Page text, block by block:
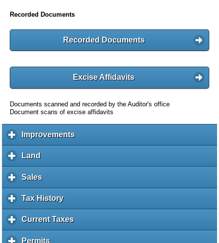
Recorded Documents
Recorded Documents
Excise Affidavits
Documents scanned and recorded by the Auditor's office
Document scans of excise affidavits
Improvementsc
l
a
Land
l
i
k
e
Salesc
l
i
k
o
Tax Historyc
l
i
Current Taxesc
l
Permitsc